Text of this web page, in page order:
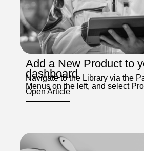
Add a New Product to
dashboard
Navigate to the Library via the
Menus on the left, and select
Open Article